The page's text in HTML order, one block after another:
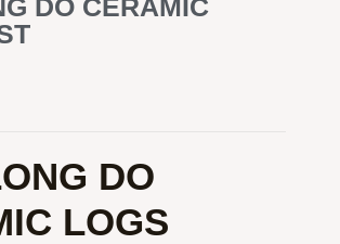
DO CERAMIC
DO
LOGS